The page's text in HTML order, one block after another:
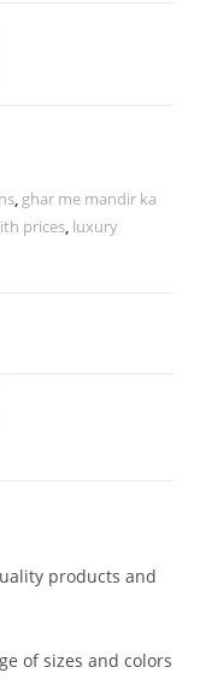
, ghar me mandir ka
prices, luxury
products and
of sizes and colors